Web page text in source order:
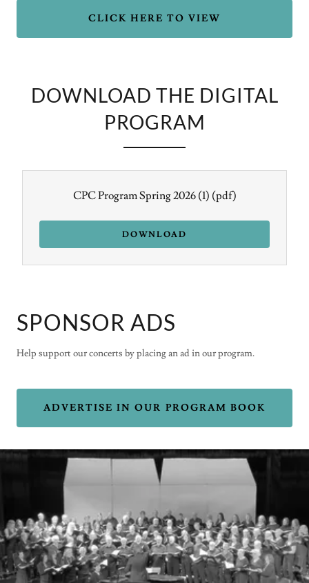
CLICK HERE TO VIEW
DOWNLOAD THE DIGITAL
PROGRAM
CPC Program Spring 2026 (1) (pdf)
DOWNLOAD
SPONSOR ADS
Help support our concerts by placing an ad in our program.
ADVERTISE IN OUR PROGRAM BOOK